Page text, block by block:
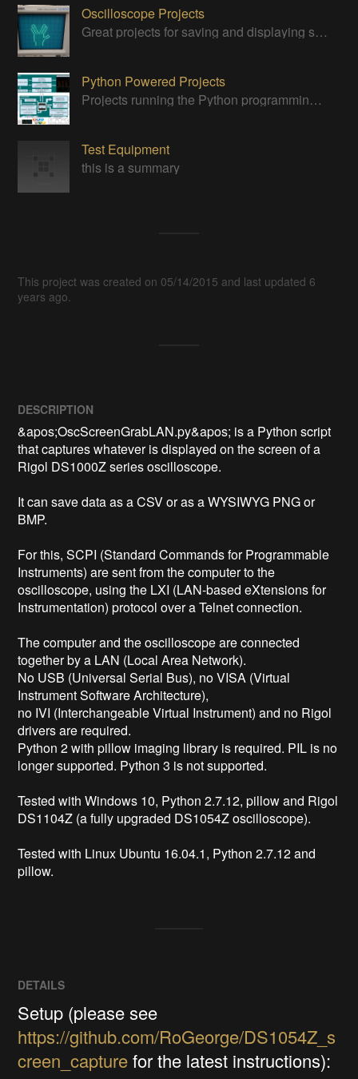
Oscilloscope Projects
Great projects for saving and displaying signals
Python Powered Projects
Projects running the Python programming anguage
Test Equipment
this is a summary
This project was created on 05/14/2015 and last updated 6
years ago.
DESCRIPTION
&apos;OscScreenGrabLAN.py&apos; is a Python script
that captures whatever is displayed on the screen of a
Rigol DS1000Z series oscilloscope.
It can save data as a CSV or as a WYSIWYG PNG or
BMP.
For this, SCPI (Standard Commands for Programmable
Instruments) are sent from the computer to the
oscilloscope, using the LXI (LAN-based eXtensions for
Instrumentation) protocol over a Telnet connection.
The computer and the oscilloscope are connected
together by a LAN (Local Area Network).
No USB (Universal Serial Bus), no VISA (Virtual
Instrument Software Architecture),
no IVI (Interchangeable Virtual Instrument) and no Rigol
drivers are required.
Python 2 with pillow imaging library is required. PIL is no
longer supported. Python 3 is not supported.
Tested with Windows 10, Python 2.7.12, pillow and Rigol
DS1104Z (a fully upgraded DS1054Z oscilloscope).
Tested with Linux Ubuntu 16.04.1, Python 2.7.12 and
pillow.
DETAILS
Setup (please see
https://github.com/RoGeorge/DS1054Z_s
creen_capturefor the latest instructions):